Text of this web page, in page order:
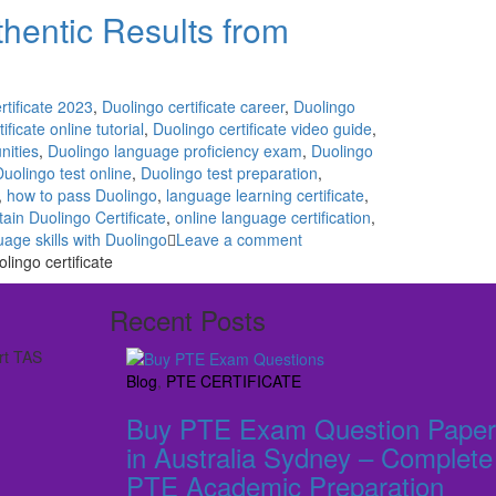
Results from
2023, Duolingo certificate career, Duolingo
online tutorial, Duolingo certificate video guide,
, Duolingo language proficiency exam, Duolingo
test online, Duolingo test preparation,
, how to pass Duolingo, language learning certificate,
Duolingo Certificate, online language certification,
skills with Duolingo Leave a comment
certificate
TAS
Recent Posts
Blog, PTE CERTIFICATE
Buy PTE Exam Question
in Australia Sydney – Complete
PTE Academic Preparation